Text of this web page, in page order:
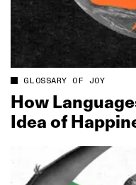
GLOSSARY OF JOY
How
Idea of